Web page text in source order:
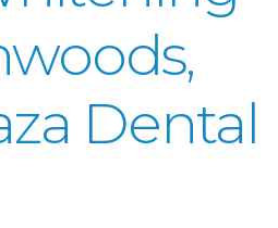
Dental